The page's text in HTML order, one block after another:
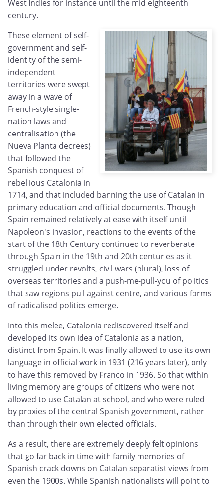
West Indies for instance until the mid eighteenth
century.
These element of self-
government and self-
identity of the semi-
independent
territories were swept
away in a wave of
French-style single-
nation laws and
centralisation (the
Nueva Planta decrees)
that followed the
Spanish conquest of
rebellious Catalonia in
1714, and that included banning the use of Catalan in
primary education and official documents. Though
Spain remained relatively at ease with itself until
Napoleon's invasion, reactions to the events of the
start of the 18th Century continued to reverberate
through Spain in the 19th and 20th centuries as it
struggled under revolts, civil wars (plural), loss of
overseas territories and a push-me-pull-you of politics
that saw regions pull against centre, and various forms
of radicalised politics emerge.
Into this melee, Catalonia rediscovered itself and
developed its own idea of Catalonia as a nation,
distinct from Spain. It was finally allowed to use its own
language in official work in 1931 (216 years later), only
to have this removed by Franco in 1936. So that within
living memory are groups of citizens who were not
allowed to use Catalan at school, and who were ruled
by proxies of the central Spanish government, rather
than through their own elected officials.
As a result, there are extremely deeply felt opinions
that go far back in time with family memories of
Spanish crack downs on Catalan separatist views from
even the 1900s. While Spanish nationalists will point to